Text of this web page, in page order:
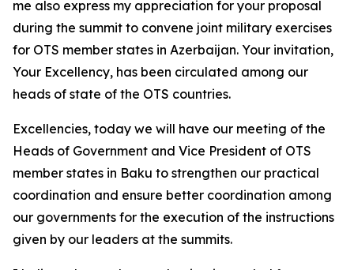
me also express my appreciation for your proposal
during the summit to convene joint military exercises
for OTS member states in Azerbaijan. Your invitation,
Your Excellency, has been circulated among our
heads of state of the OTS countries.
Excellencies, today we will have our meeting of the
Heads of Government and Vice President of OTS
member states in Baku to strengthen our practical
coordination and ensure better coordination among
our governments for the execution of the instructions
given by our leaders at the summits.